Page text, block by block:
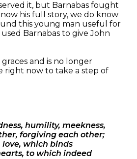
it, but Barnabas fought
his full story, we do know
this young man useful for
Barnabas to give John
and is no longer
right now to take a step of
humility, meekness,
forgiving each other;
love, which binds
to which indeed